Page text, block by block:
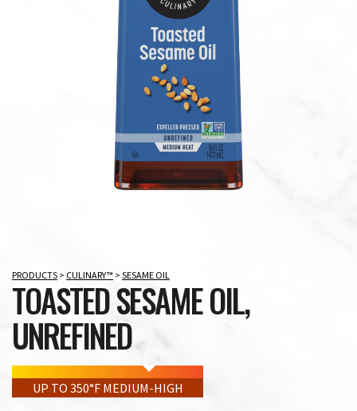
PRODUCTS > CULINARY™ > SESAME OIL
TOASTED SESAME OIL,
UNREFINED
UP TO 350°F MEDIUM-HIGH